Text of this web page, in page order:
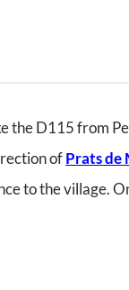
the D115 from
ofPrats de
to the village.